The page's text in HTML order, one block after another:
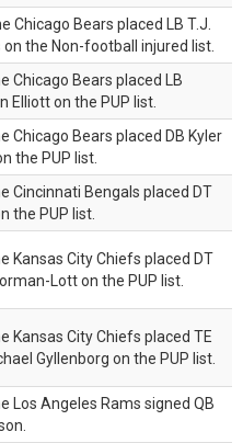
Chicago Bears placed LB T.J.
on the Non-football injured list.
Chicago Bears placed LB
Elliott on the PUP list.
Chicago Bears placed DB Kyler
the PUP list.
Cincinnati Bengals placed DT
the PUP list.
Kansas City Chiefs placed DT
Lott on the PUP list.
Kansas City Chiefs placed TE
Gyllenborg on the PUP list.
Los Angeles Rams signed QB